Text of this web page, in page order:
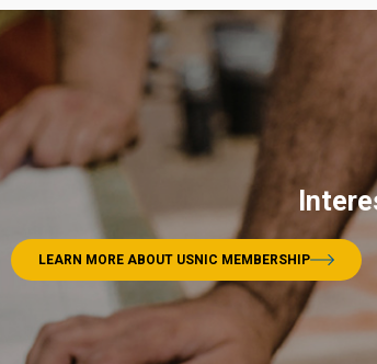
LEARN MORE ABOUT USNIC MEMBERSHIP